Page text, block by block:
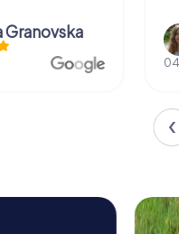
Tatiana Lazari
04.10.